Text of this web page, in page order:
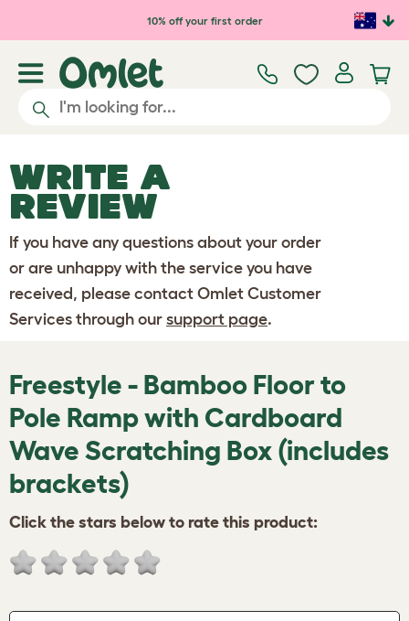
Skip to main content10% off your first order
WRITE A
REVIEW
If you have any questions about your order
or are unhappy with the service you have
received, please contact Omlet Customer
Services through our support page.
Freestyle - Bamboo Floor to
Pole Ramp with Cardboard
Wave Scratching Box (includes
brackets)
Click the stars below to rate this product: